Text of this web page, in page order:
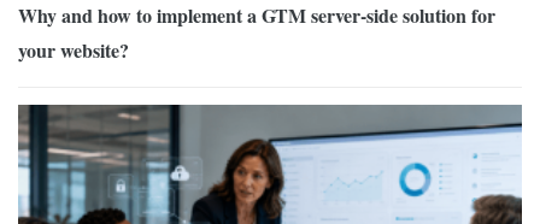
Why and how to implement a GTM server-side solution for
your website?